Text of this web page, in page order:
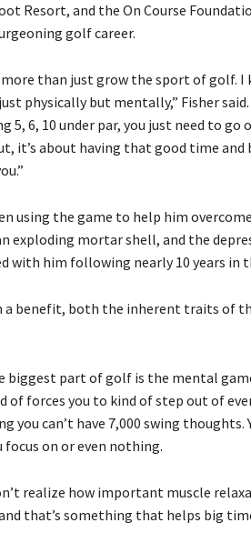
Resort, and the On Course
golf career.
than just grow the sport of golf. I
physically but mentally,” Fisher said.
5, 6, 10 under par, you just need to go
it’s about having that good time
using the game to help him
exploding mortar shell, and the
with him following nearly 10 years in
a benefit, both the inherent traits of
biggest part of golf is the mental
of forces you to kind of step out of
you can’t have 7,000 swing
focus on or even nothing.
realize how important muscle
that’s something that helps big